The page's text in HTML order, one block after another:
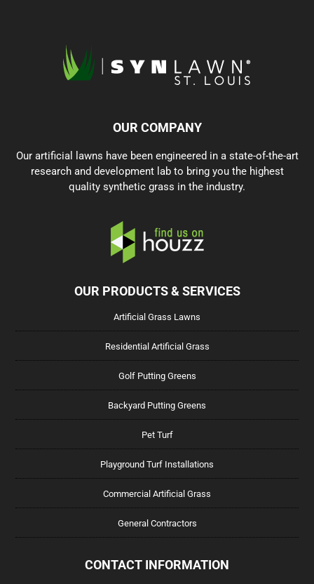
OUR COMPANY
Our artificial lawns have been engineered in a state-of-the-art
research and development lab to bring you the highest
quality synthetic grass in the industry.
OUR PRODUCTS & SERVICES
Artificial Grass Lawns
Residential Artificial Grass
Golf Putting Greens
Backyard Putting Greens
Pet Turf
Playground Turf Installations
Commercial Artificial Grass
General Contractors
CONTACT INFORMATION